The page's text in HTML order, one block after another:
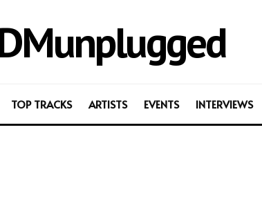
TOP TRACKS ARTISTS EVENTS INTERVIEWS